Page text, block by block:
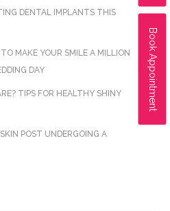
Book Appointment
DENTAL IMPLANTS THIS
MAKE YOUR SMILE A MILLION
DAY
TIPS FOR HEALTHY SHINY
POST UNDERGOING A